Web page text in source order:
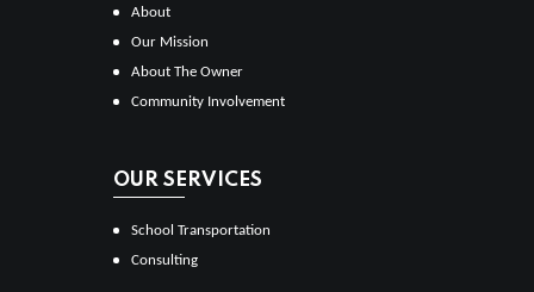
About
Our Mission
About The Owner
Community Involvement
OUR SERVICES
School Transportation
Consulting